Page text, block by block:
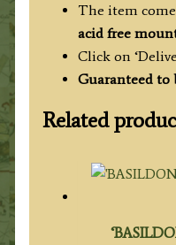
The item
acid free
Click on
Guaranteed to
Related